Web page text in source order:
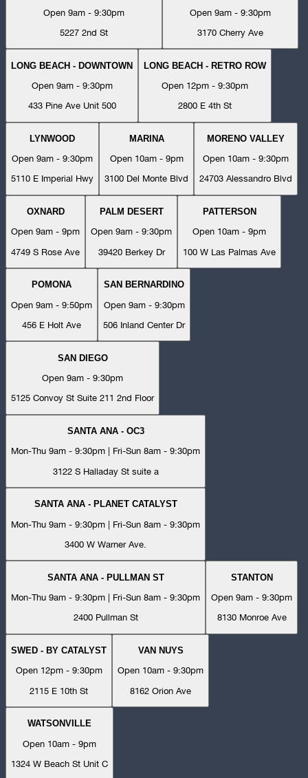
Open 9am - 9:30pm
5227 2nd St
Open 9am - 9:30pm
3170 Cherry Ave
LONG BEACH - DOWNTOWN
Open 9am - 9:30pm
433 Pine Ave Unit 500
LONG BEACH - RETRO ROW
Open 12pm - 9:30pm
2800 E 4th St
LYNWOOD
Open 9am - 9:30pm
5110 E Imperial Hwy
MARINA
Open 10am - 9pm
3100 Del Monte Blvd
MORENO VALLEY
Open 10am - 9:30pm
24703 Alessandro Blvd
OXNARD
Open 9am - 9pm
4749 S Rose Ave
PALM DESERT
Open 9am - 9:30pm
39420 Berkey Dr
PATTERSON
Open 10am - 9pm
100 W Las Palmas Ave
POMONA
Open 9am - 9:50pm
456 E Holt Ave
SAN BERNARDINO
Open 9am - 9:30pm
506 Inland Center Dr
SAN DIEGO
Open 9am - 9:30pm
5125 Convoy St Suite 211 2nd Floor
SANTA ANA - OC3
Mon-Thu 9am - 9:30pm | Fri-Sun 8am - 9:30pm
3122 S Halladay St suite a
SANTA ANA - PLANET CATALYST
Mon-Thu 9am - 9:30pm | Fri-Sun 8am - 9:30pm
3400 W Warner Ave.
SANTA ANA - PULLMAN ST
Mon-Thu 9am - 9:30pm | Fri-Sun 8am - 9:30pm
2400 Pullman St
STANTON
Open 9am - 9:30pm
8130 Monroe Ave
SWED - BY CATALYST
Open 12pm - 9:30pm
2115 E 10th St
VAN NUYS
Open 10am - 9:30pm
8162 Orion Ave
WATSONVILLE
Open 10am - 9pm
1324 W Beach St Unit C